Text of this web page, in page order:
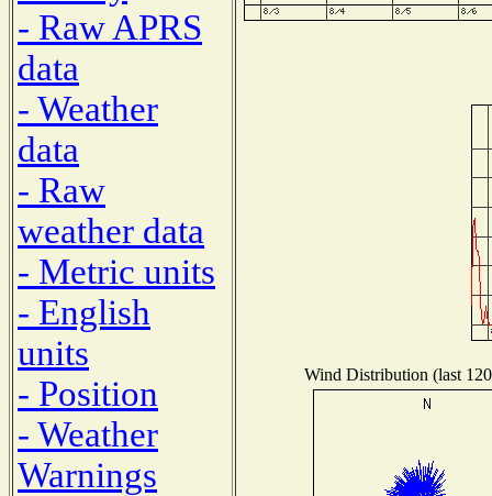
- Raw APRS
data
- Weather
data
- Raw
weather data
- Metric units
- English
units
- Position
- Weather
Warnings
Wind Distribution (last